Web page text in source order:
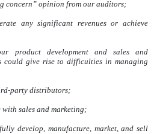
concern” opinion from our auditors;
any significant revenues or achieve
product development and sales and
could give rise to difficulties in managing
party distributors;
sales and marketing;
develop, manufacture, market, and sell